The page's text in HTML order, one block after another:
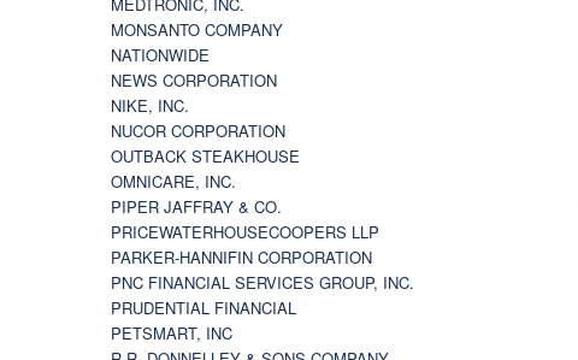
MONSANTO COMPANY
NATIONWIDE
NEWS CORPORATION
NIKE, INC.
NUCOR CORPORATION
OUTBACK STEAKHOUSE
OMNICARE, INC.
PIPER JAFFRAY & CO.
PRICEWATERHOUSECOOPERS LLP
PARKER-HANNIFIN CORPORATION
PNC FINANCIAL SERVICES GROUP, INC.
PRUDENTIAL FINANCIAL
PETSMART, INC